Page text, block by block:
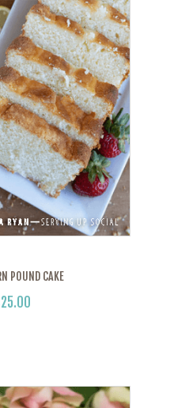
POUND CAKE
25.00